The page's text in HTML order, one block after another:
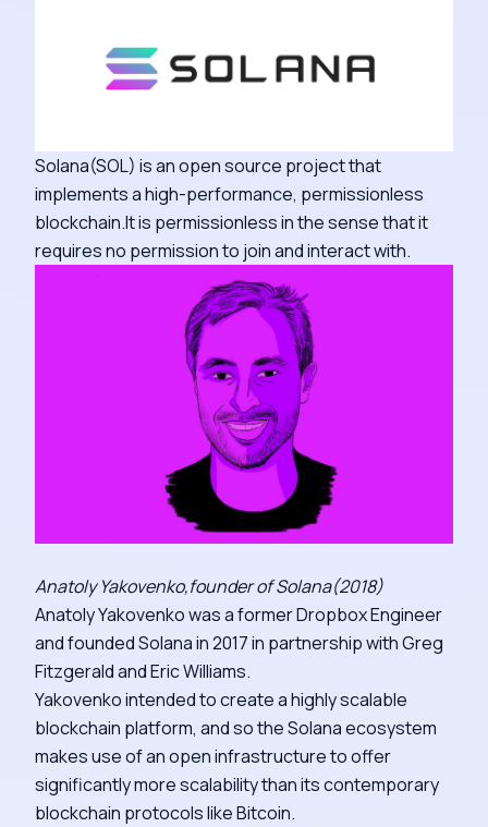
Solana(SOL) is an open source project that
implements a high-performance, permissionless
blockchain.It is permissionless in the sense that it
requires no permission to join and interact with.
Anatoly Yakovenko,founder of Solana(2018)
Anatoly Yakovenko was a former Dropbox Engineer
and founded Solana in 2017 in partnership with Greg
Fitzgerald and Eric Williams.
Yakovenko intended to create a highly scalable
blockchain platform, and so the Solana ecosystem
makes use of an open infrastructure to offer
significantly more scalability than its contemporary
blockchain protocols like Bitcoin.